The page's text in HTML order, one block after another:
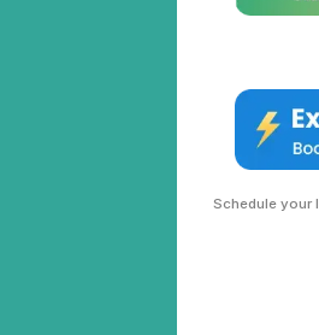
Schedule your